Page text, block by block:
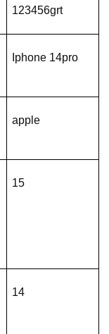
123456grt
Iphone 14pro
apple
15
14